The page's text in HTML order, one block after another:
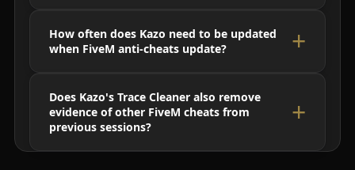
How often does Kazo need to be updated
when FiveM anti-cheats update?
Does Kazo's Trace Cleaner also remove
evidence of other FiveM cheats from
previous sessions?